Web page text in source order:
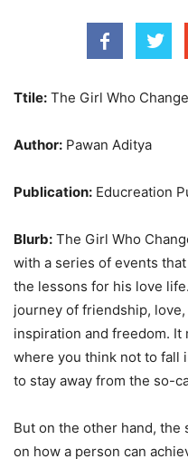
Ttile: The Girl Who
Author: Pawan Aditya
Publication: Educreation
Blurb: The Girl Who
with a series of events
the lessons for his love
journey of friendship,
inspiration and freedom. It
where you think not to fall
to stay away from the so-
But on the other hand, the
on how a person can